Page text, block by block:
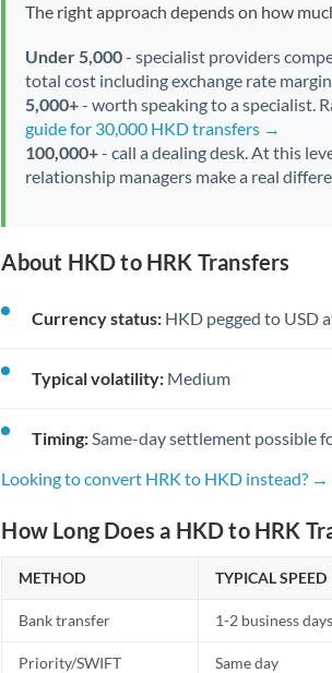
The right approach depends on how
Under 5,000- specialist providers
total cost including exchange rate
5,000+- worth speaking to a specialist.
guide for 30,000 HKD transfers →
100,000+- call a dealing desk. At this
relationship managers make a real
About HKD to HRK Transfers
Currency status: HKD pegged to USD
Typical volatility: Medium
Timing: Same-day settlement possible
Looking to convert HRK to HKD instead? →
How Long Does a HKD to HRK
METHOD TYPICAL SPEED
Bank transfer 1-2 business days
Priority/SWIFT Same day